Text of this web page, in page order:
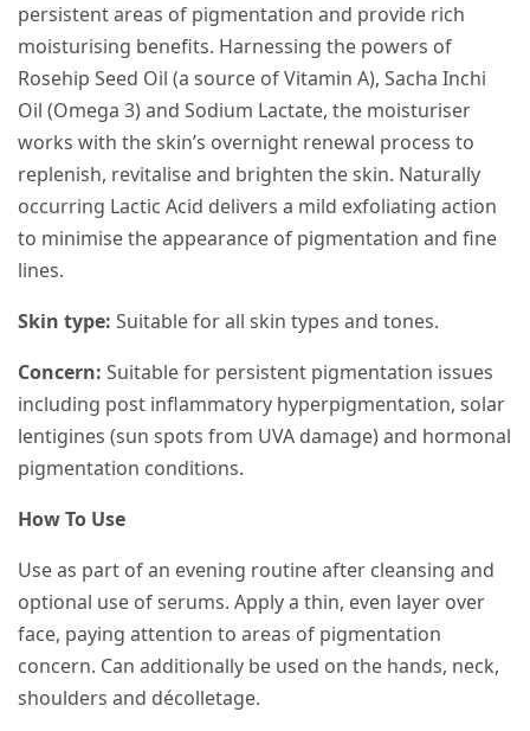
persistent areas of pigmentation and provide rich
moisturising benefits. Harnessing the powers of
Rosehip Seed Oil (a source of Vitamin A), Sacha Inchi
Oil (Omega 3) and Sodium Lactate, the moisturiser
works with the skin’s overnight renewal process to
replenish, revitalise and brighten the skin. Naturally
occurring Lactic Acid delivers a mild exfoliating action
to minimise the appearance of pigmentation and fine
lines.
Skin type: Suitable for all skin types and tones.
Concern: Suitable for persistent pigmentation issues
including post inflammatory hyperpigmentation, solar
lentigines (sun spots from UVA damage) and hormonal
pigmentation conditions.
How To Use
Use as part of an evening routine after cleansing and
optional use of serums. Apply a thin, even layer over
face, paying attention to areas of pigmentation
concern. Can additionally be used on the hands, neck,
shoulders and décolletage.